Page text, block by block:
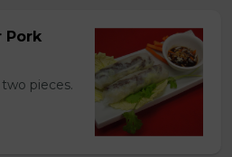
Pork
pieces.